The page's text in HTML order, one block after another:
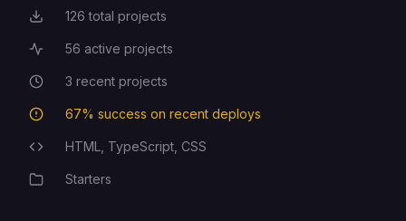
Total Projects
126 total projects
Active Projects
56 active projects
Recent Projects
3 recent projects
Deployment Success Rate
67% success on recent deploys
Programming Languages
HTML, TypeScript, CSS
CategoryStarters